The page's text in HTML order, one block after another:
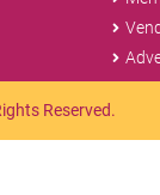
Reserved.